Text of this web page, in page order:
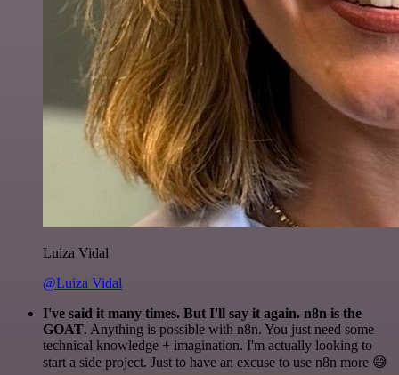
Luiza Vidal
@Luiza Vidal
I've said it many times. But I'll say it again. n8n is the
GOAT. Anything is possible with n8n. You just need some
technical knowledge + imagination. I'm actually looking to
start a side project. Just to have an excuse to use n8n more 😅